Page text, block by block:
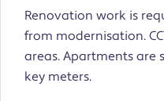
Renovation work is
from modernisation.
areas. Apartments are
key meters.